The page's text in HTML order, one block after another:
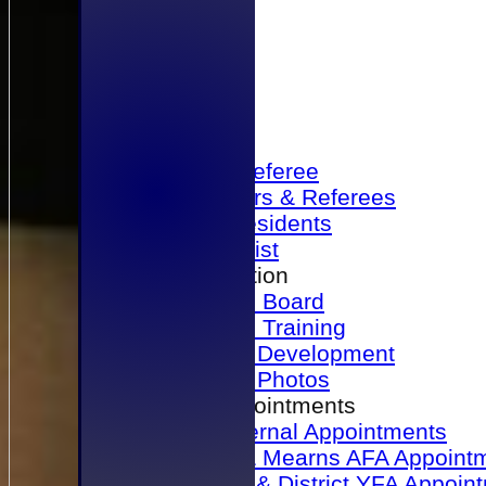
Become a Referee
Office Bearers & Referees
Past Presidents
Senior List
Our Association
Honours Board
Physical Training
Referee Development
Referee Photos
Referee Appointments
A&P Internal Appointments
Angus & Mearns AFA